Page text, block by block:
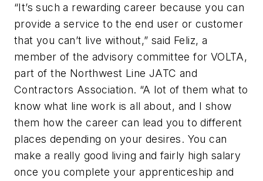
“It’s such a rewarding career because you can
provide a service to the end user or customer
that you can’t live without,” said Feliz, a
member of the advisory committee for VOLTA,
part of the Northwest Line JATC and
Contractors Association. “A lot of them what to
know what line work is all about, and I show
them how the career can lead you to different
places depending on your desires. You can
make a really good living and fairly high salary
once you complete your apprenticeship and